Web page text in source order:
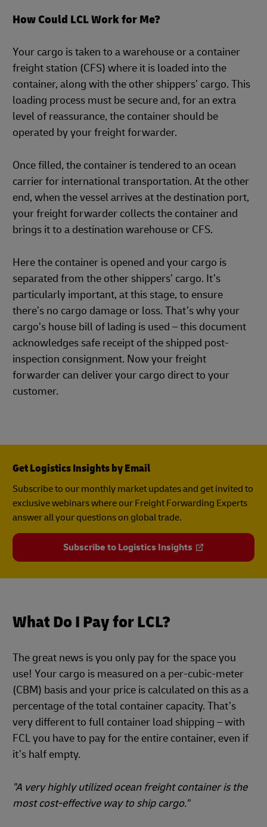
How Could LCL Work for Me?
Your cargo is taken to a warehouse or a container
freight station (CFS) where it is loaded into the
container, along with the other shippers’ cargo. This
loading process must be secure and, for an extra
level of reassurance, the container should be
operated by your freight forwarder.
Once filled, the container is tendered to an ocean
carrier for international transportation. At the other
end, when the vessel arrives at the destination port,
your freight forwarder collects the container and
brings it to a destination warehouse or CFS.
Here the container is opened and your cargo is
separated from the other shippers’ cargo. It’s
particularly important, at this stage, to ensure
there’s no cargo damage or loss. That’s why your
cargo’s house bill of lading is used – this document
acknowledges safe receipt of the shipped post-
inspection consignment. Now your freight
forwarder can deliver your cargo direct to your
customer.
Get Logistics Insights by Email
Subscribe to our monthly market updates and get invited to
exclusive webinars where our Freight Forwarding Experts
answer all your questions on global trade.
Subscribe to Logistics Insights
What Do I Pay for LCL?
The great news is you only pay for the space you
use! Your cargo is measured on a per-cubic-meter
(CBM) basis and your price is calculated on this as a
percentage of the total container capacity. That’s
very different to full container load shipping – with
FCL you have to pay for the entire container, even if
it’s half empty.
"A very highly utilized ocean freight container is the
most cost-effective way to ship cargo."